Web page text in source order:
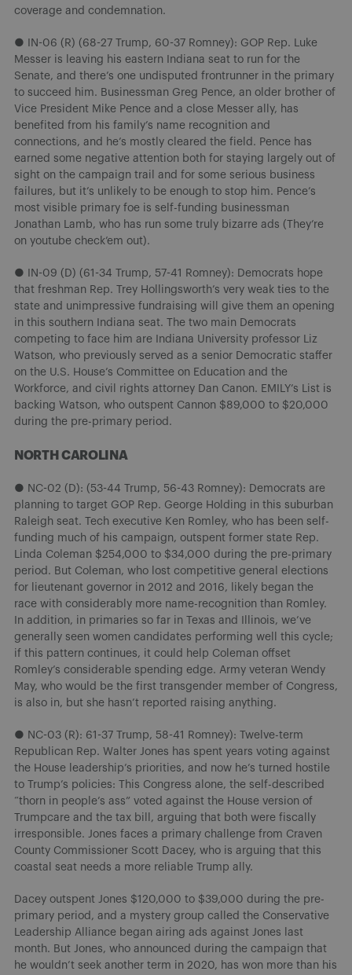
coverage and condemnation.
● IN-06 (R) (68-27 Trump, 60-37 Romney): GOP Rep. Luke
Messer is leaving his eastern Indiana seat to run for the
Senate, and there’s one undisputed frontrunner in the primary
to succeed him. Businessman Greg Pence, an older brother of
Vice President Mike Pence and a close Messer ally, has
benefited from his family’s name recognition and
connections, and he’s mostly cleared the field. Pence has
earned some negative attention both for staying largely out of
sight on the campaign trail and for some serious business
failures, but it’s unlikely to be enough to stop him. Pence’s
most visible primary foe is self-funding businessman
Jonathan Lamb, who has run some truly bizarre ads (They’re
on youtube check’em out).
● IN-09 (D) (61-34 Trump, 57-41 Romney): Democrats hope
that freshman Rep. Trey Hollingsworth’s very weak ties to the
state and unimpressive fundraising will give them an opening
in this southern Indiana seat. The two main Democrats
competing to face him are Indiana University professor Liz
Watson, who previously served as a senior Democratic staffer
on the U.S. House’s Committee on Education and the
Workforce, and civil rights attorney Dan Canon. EMILY’s List is
backing Watson, who outspent Cannon $89,000 to $20,000
during the pre-primary period.
NORTH CAROLINA
● NC-02 (D): (53-44 Trump, 56-43 Romney): Democrats are
planning to target GOP Rep. George Holding in this suburban
Raleigh seat. Tech executive Ken Romley, who has been self-
funding much of his campaign, outspent former state Rep.
Linda Coleman $254,000 to $34,000 during the pre-primary
period. But Coleman, who lost competitive general elections
for lieutenant governor in 2012 and 2016, likely began the
race with considerably more name-recognition than Romley.
In addition, in primaries so far in Texas and Illinois, we’ve
generally seen women candidates performing well this cycle;
if this pattern continues, it could help Coleman offset
Romley’s considerable spending edge. Army veteran Wendy
May, who would be the first transgender member of Congress,
is also in, but she hasn’t reported raising anything.
● NC-03 (R): 61-37 Trump, 58-41 Romney): Twelve-term
Republican Rep. Walter Jones has spent years voting against
the House leadership’s priorities, and now he’s turned hostile
to Trump’s policies: This Congress alone, the self-described
“thorn in people’s ass” voted against the House version of
Trumpcare and the tax bill, arguing that both were fiscally
irresponsible. Jones faces a primary challenge from Craven
County Commissioner Scott Dacey, who is arguing that this
coastal seat needs a more reliable Trump ally.
Dacey outspent Jones $120,000 to $39,000 during the pre-
primary period, and a mystery group called the Conservative
Leadership Alliance began airing ads against Jones last
month. But Jones, who announced during the campaign that
he wouldn’t seek another term in 2020, has won more than his